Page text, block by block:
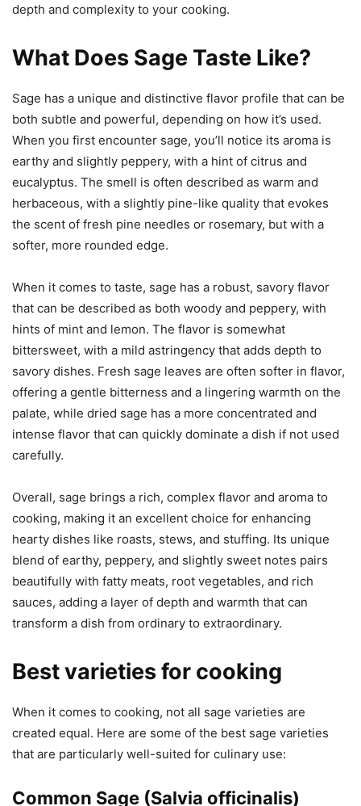
depth and complexity to your cooking.
What Does Sage Taste Like?
Sage has a unique and distinctive flavor profile that can be
both subtle and powerful, depending on how it’s used.
When you first encounter sage, you’ll notice its aroma is
earthy and slightly peppery, with a hint of citrus and
eucalyptus. The smell is often described as warm and
herbaceous, with a slightly pine-like quality that evokes
the scent of fresh pine needles or rosemary, but with a
softer, more rounded edge.
When it comes to taste, sage has a robust, savory flavor
that can be described as both woody and peppery, with
hints of mint and lemon. The flavor is somewhat
bittersweet, with a mild astringency that adds depth to
savory dishes. Fresh sage leaves are often softer in flavor,
offering a gentle bitterness and a lingering warmth on the
palate, while dried sage has a more concentrated and
intense flavor that can quickly dominate a dish if not used
carefully.
Overall, sage brings a rich, complex flavor and aroma to
cooking, making it an excellent choice for enhancing
hearty dishes like roasts, stews, and stuffing. Its unique
blend of earthy, peppery, and slightly sweet notes pairs
beautifully with fatty meats, root vegetables, and rich
sauces, adding a layer of depth and warmth that can
transform a dish from ordinary to extraordinary.
Best varieties for cooking
When it comes to cooking, not all sage varieties are
created equal. Here are some of the best sage varieties
that are particularly well-suited for culinary use:
Common Sage (Salvia officinalis)